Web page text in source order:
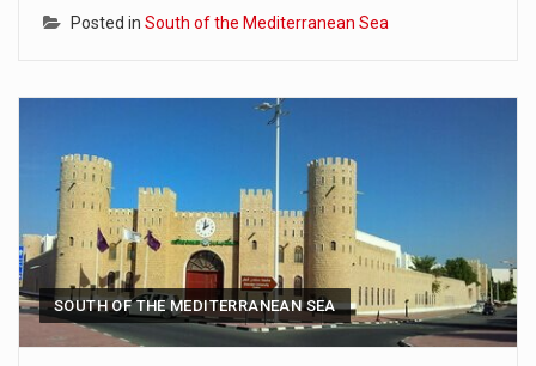
Posted in South of the Mediterranean Sea
SOUTH OF THE MEDITERRANEAN SEA